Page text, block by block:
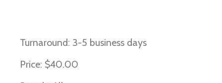
Turnaround: 3-5 business days
Price: $40.00